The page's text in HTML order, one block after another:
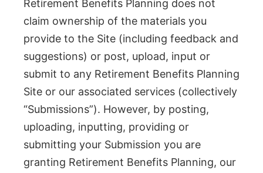
Retirement Benefits Planning does not
claim ownership of the materials you
provide to the Site (including feedback and
suggestions) or post, upload, input or
submit to any Retirement Benefits Planning
Site or our associated services (collectively
“Submissions”). However, by posting,
uploading, inputting, providing or
submitting your Submission you are
granting Retirement Benefits Planning, our